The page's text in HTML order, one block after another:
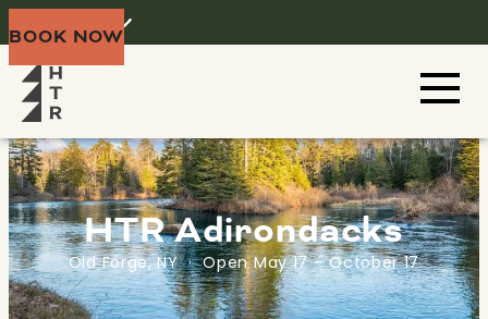
BOOK NOW
HTR Adirondacks
Old Forge, NY · Open May 17 – October 17